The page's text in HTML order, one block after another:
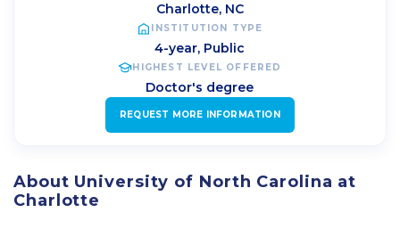
Charlotte, NC
INSTITUTION TYPE
4-year, Public
HIGHEST LEVEL OFFERED
Doctor's degree
REQUEST MORE INFORMATION
About University of North Carolina at
Charlotte